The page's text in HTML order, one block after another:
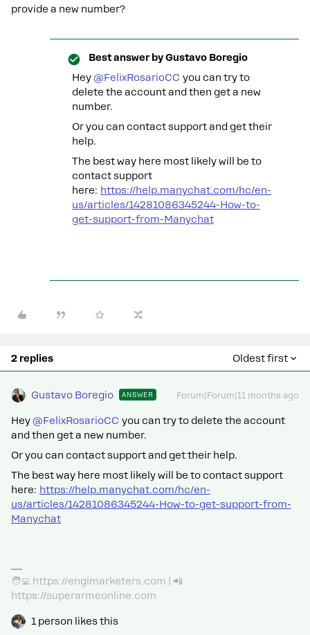
provide a new number?
Best answer byGustavo Boregio
Hey ​ @FelixRosarioCC you can try to
delete the account and then get a new
number.
Or you can contact support and get their
help.
The best way here most likely will be to
contact support
here: https://help.manychat.com/hc/en-
us/articles/14281086345244-How-to-
get-support-from-Manychat
2 replies Oldest first
Gustavo Boregio ANSWER Forum|Forum|11 months ago
Hey ​ @FelixRosarioCC you can try to delete the account
and then get a new number.
Or you can contact support and get their help.
The best way here most likely will be to contact support
here: https://help.manychat.com/hc/en-
us/articles/14281086345244-How-to-get-support-from-
Manychat
🧑‍💻 https://engimarketers.com | 📲
https://superarmeonline.com
1 person likes this